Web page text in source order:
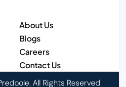
About Us
Blogs
Careers
Contact Us
All Rights Reserved